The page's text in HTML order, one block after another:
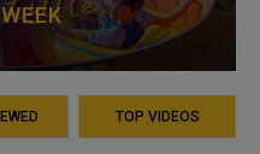
TOP VIDEOS